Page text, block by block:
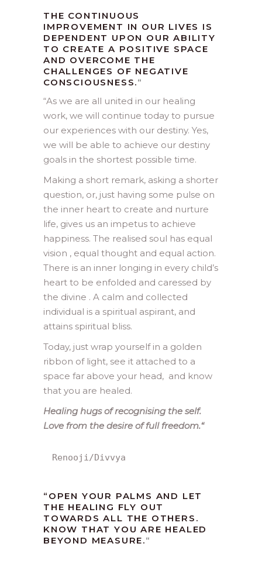
THE CONTINUOUS
IMPROVEMENT IN OUR LIVES IS
DEPENDENT UPON OUR ABILITY
TO CREATE A POSITIVE SPACE
AND OVERCOME THE
CHALLENGES OF NEGATIVE
CONSCIOUSNESS.“
“As we are all united in our healing
work, we will continue today to pursue
our experiences with our destiny. Yes,
we will be able to achieve our destiny
goals in the shortest possible time.
Making a short remark, asking a shorter
question, or, just having some pulse on
the inner heart to create and nurture
life, gives us an impetus to achieve
happiness. The realised soul has equal
vision , equal thought and equal action.
There is an inner longing in every child’s
heart to be enfolded and caressed by
the divine . A calm and collected
individual is a spiritual aspirant, and
attains spiritual bliss.
Today, just wrap yourself in a golden
ribbon of light, see it attached to a
space far above your head, and know
that you are healed.
Healing hugs of recognising the self.
Love from the desire of full freedom.“
Renooji/Divvya
“OPEN YOUR PALMS AND LET
THE HEALING FLY OUT
TOWARDS ALL THE OTHERS.
KNOW THAT YOU ARE HEALED
BEYOND MEASURE.“